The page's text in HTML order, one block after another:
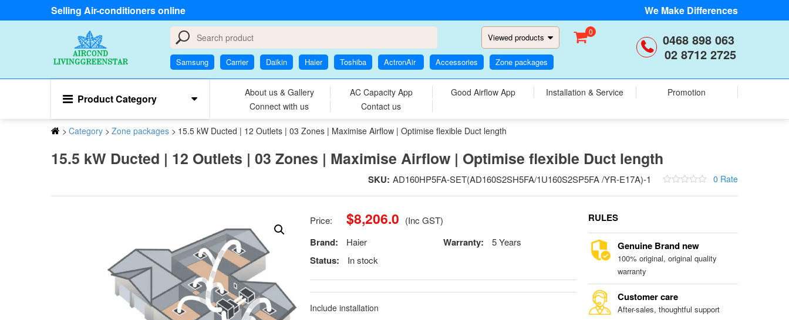
Selling Air-conditioners online We Make Differences
Viewed products
Samsung Carrier Daikin Haier Toshiba ActronAir Accessories Zone packages
0468 898 063
02 8712 2725
0
Product Category About us & Gallery AC Capacity App Good Airflow App Installation & Service
Promotion
Connect with us
Contact us
> Category > Zone packages > 15.5 kW Ducted | 12 Outlets | 03 Zones | Maximise Airflow | Optimise flexible Duct length
15.5 kW Ducted | 12 Outlets | 03 Zones | Maximise Airflow | Optimise flexible Duct length
SKU: AD160HP5FA-SET(AD160S2SH5FA/1U160S2SP5FA /YR-E17A)-1 0 Rate
Price: $8,206.0 (Inc GST)
Brand: Haier Warranty: 5 Years
Status: In stock
Include installation
RULES
Genuine Brand new
100% original, original quality
warranty
Customer care
After-sales, thoughtful support